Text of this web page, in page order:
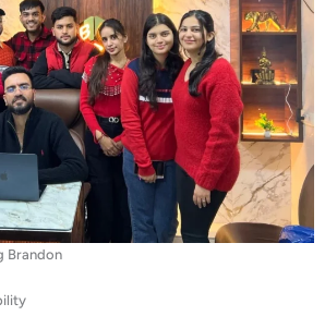
Brandon